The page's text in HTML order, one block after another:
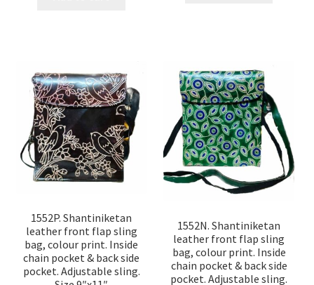
1552P. Shantiniketan
leather front flap sling
bag, colour print. Inside
chain pocket & back side
pocket. Adjustable sling.
1552N. Shantiniketan
leather front flap sling
bag, colour print. Inside
chain pocket & back side
pocket. Adjustable sling.